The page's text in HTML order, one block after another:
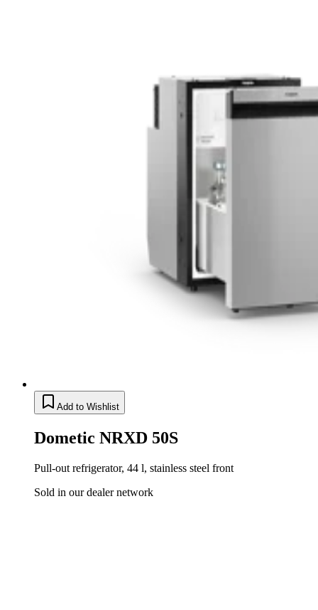
Add to Wishlist
Dometic NRXD 50S
Pull-out refrigerator, 44 l, stainless steel front
Sold in our dealer network